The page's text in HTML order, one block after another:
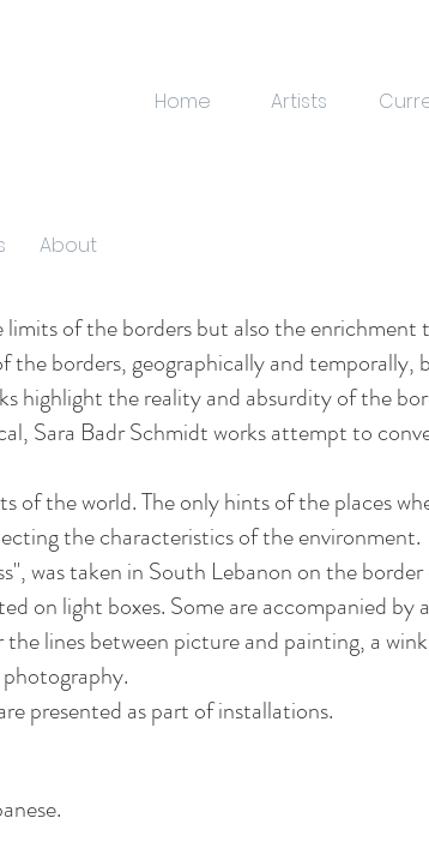
Home Artists
About
limits of the borders but also the
the borders, geographically and
highlight the reality and absurdity of the
Sara Badr Schmidt works attempt to
of the world. The only hints of the places
the characteristics of the environment.
was taken in South Lebanon on the border
on light boxes. Some are accompanied by a
lines between picture and painting, a
presented as part of installations.